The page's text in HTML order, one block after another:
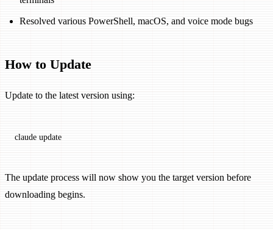
Resolved various PowerShell, macOS, and voice mode bugs
How to Update
Update to the latest version using:
claude update
The update process will now show you the target version before
downloading begins.